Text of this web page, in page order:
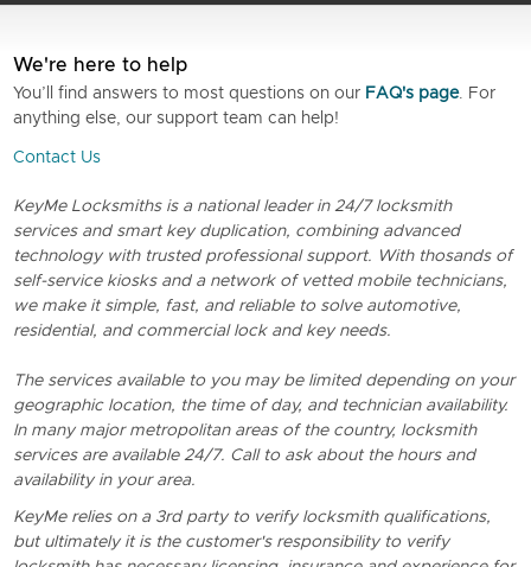
We're here to help
You’ll find answers to most questions on our FAQ's page. For
anything else, our support team can help!
Contact Us
KeyMe Locksmiths is a national leader in 24/7 locksmith
services and smart key duplication, combining advanced
technology with trusted professional support. With thosands of
self-service kiosks and a network of vetted mobile technicians,
we make it simple, fast, and reliable to solve automotive,
residential, and commercial lock and key needs.
The services available to you may be limited depending on your
geographic location, the time of day, and technician availability.
In many major metropolitan areas of the country, locksmith
services are available 24/7. Call to ask about the hours and
availability in your area.
KeyMe relies on a 3rd party to verify locksmith qualifications,
but ultimately it is the customer's responsibility to verify